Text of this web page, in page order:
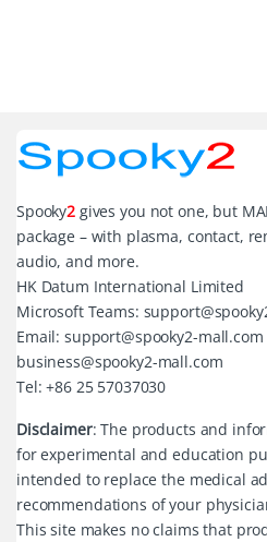
Spooky2 gives you not one, but
package – with plasma, contact,
audio, and more.
HK Datum International Limited
Microsoft Teams:
Email: support@spooky2-mall.com
business@spooky2-mall.com
Tel: +86 25 57037030
Disclaimer: The products and
for experimental and education
intended to replace the medical
recommendations of your
This site makes no claims that